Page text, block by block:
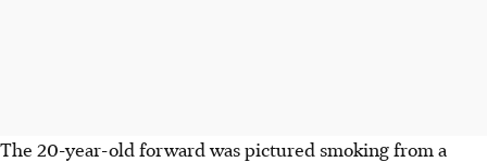
The 20-year-old forward was pictured smoking from a